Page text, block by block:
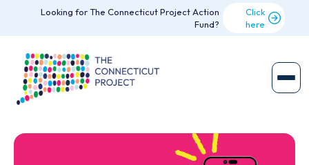
Looking for The Connecticut Project Action
Fund?
Click
here